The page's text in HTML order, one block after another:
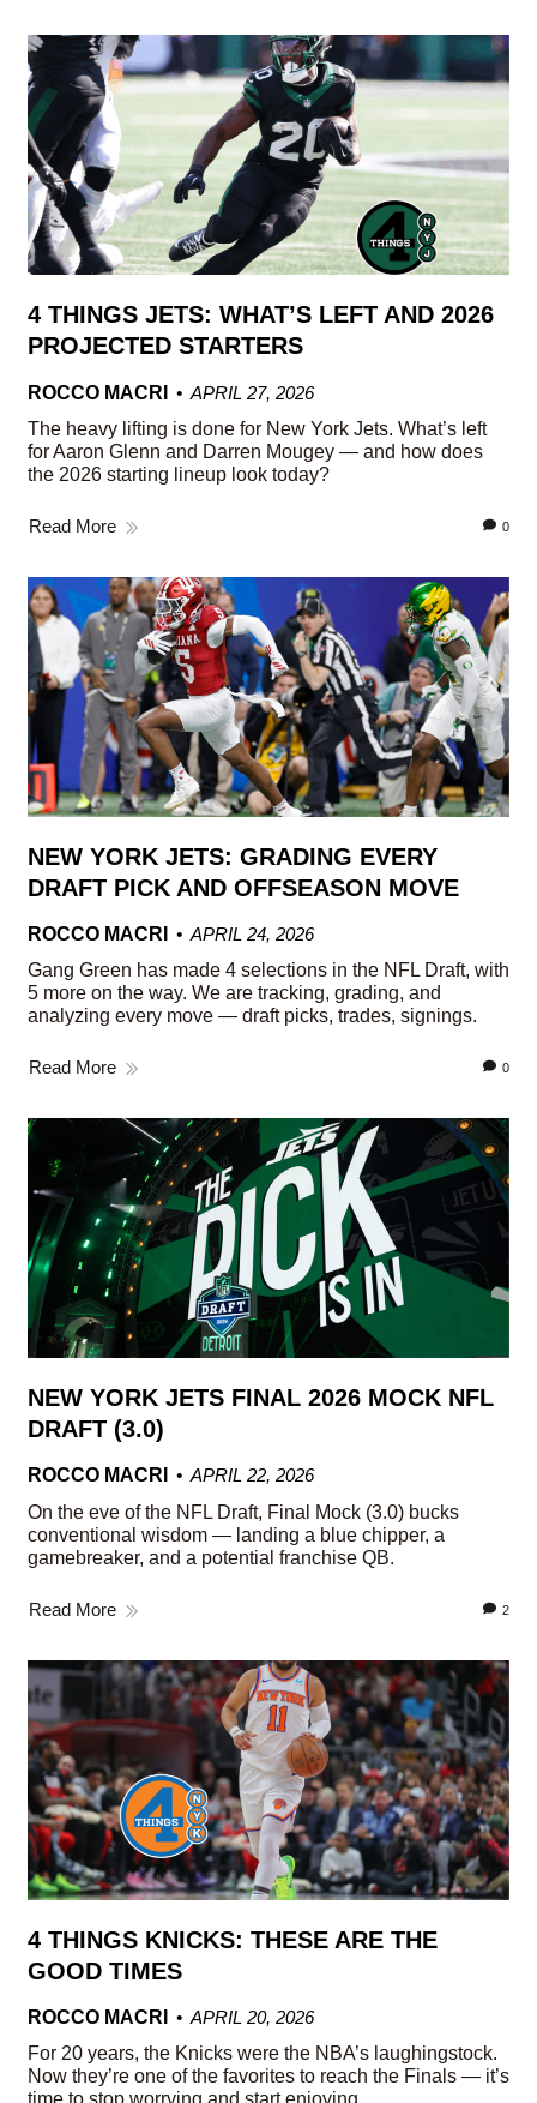
4 THINGS JETS: WHAT’S LEFT AND 2026
PROJECTED STARTERS
ROCCO MACRI
APRIL 27, 2026
The heavy lifting is done for New York Jets. What’s left
for Aaron Glenn and Darren Mougey — and how does
the 2026 starting lineup look today?
Read More 0
NEW YORK JETS: GRADING EVERY
DRAFT PICK AND OFFSEASON MOVE
ROCCO MACRI
APRIL 24, 2026
Gang Green has made 4 selections in the NFL Draft, with
5 more on the way. We are tracking, grading, and
analyzing every move — draft picks, trades, signings.
Read More 0
NEW YORK JETS FINAL 2026 MOCK NFL
DRAFT (3.0)
ROCCO MACRI
APRIL 22, 2026
On the eve of the NFL Draft, Final Mock (3.0) bucks
conventional wisdom — landing a blue chipper, a
gamebreaker, and a potential franchise QB.
Read More 2
4 THINGS KNICKS: THESE ARE THE
GOOD TIMES
ROCCO MACRI
APRIL 20, 2026
For 20 years, the Knicks were the NBA’s laughingstock.
Now they’re one of the favorites to reach the Finals — it’s